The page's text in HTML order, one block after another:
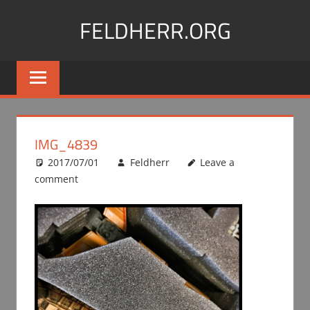
FELDHERR.ORG
Feldherr
Figurecases,
Foam,
Transport
IMG_4839
2017/07/01 Feldherr
Leave a
comment